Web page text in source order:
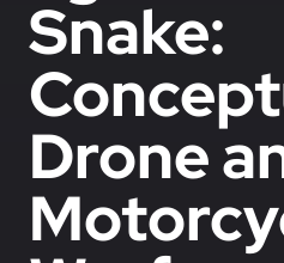
Snake:
Drone